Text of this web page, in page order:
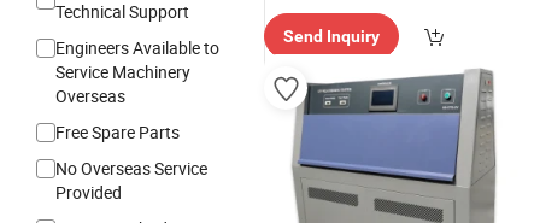
Technical Support
Engineers Available to
Service Machinery
Overseas
Free Spare Parts
No Overseas Service
Provided
Send Inquiry